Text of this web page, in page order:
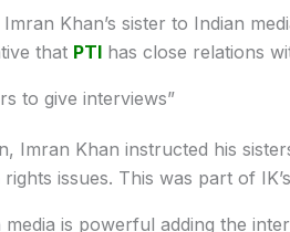
Khan’s sister to Indian
that PTIhas close relations
to give interviews”
Imran Khan instructed his
issues. This was part of
is powerful adding the